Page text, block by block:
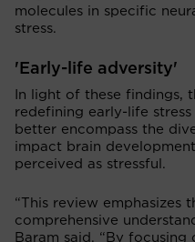
molecules in specific
stress.
'Early-life adversity'
In light of these findings,
redefining early-life
better encompass the
impact brain
perceived as stressful.
“This review emphasizes
comprehensive
Baram said. “By